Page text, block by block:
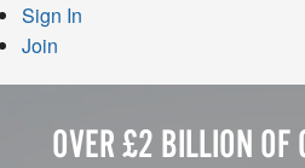
Sign In
Join
OVER £2 BILLION OF